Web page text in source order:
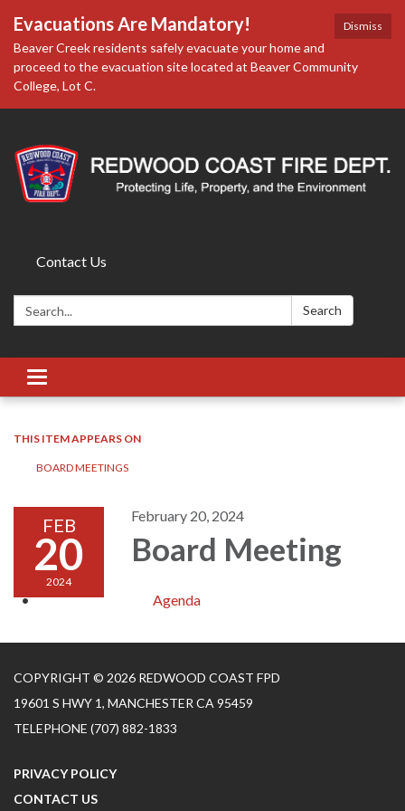
Dismiss
Evacuations Are Mandatory!
Beaver Creek residents safely evacuate your home and
proceed to the evacuation site located at Beaver Community
College, Lot C.
Contact Us
Search: Search
Toggle
navigation
THIS ITEM APPEARS ON
BOARD MEETINGS
FEB
20
2024
February 20, 2024
Board Meeting
Agenda
COPYRIGHT © 2026 REDWOOD COAST FPD
19601 S HWY 1, MANCHESTER CA 95459
TELEPHONE (707) 882-1833
PRIVACY POLICY
CONTACT US